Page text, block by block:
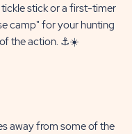
stick or a first-timer
camp" for your hunting
the action. ⚓☀️
away from some of the